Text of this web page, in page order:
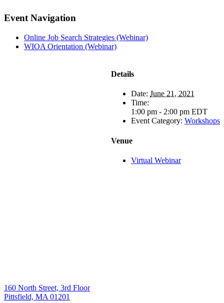
Facebook
X
LinkedIn
Pinterest
Email
Event Navigation
Online Job Search Strategies (Webinar)
WIOA Orientation (Webinar)
Details
Date: June 21, 2021
Time:
1:00 pm - 2:00 pm EDT
Event Category: Workshops
Venue
Virtual Webinar
160 North Street, 3rd Floor
Pittsfield, MA 01201